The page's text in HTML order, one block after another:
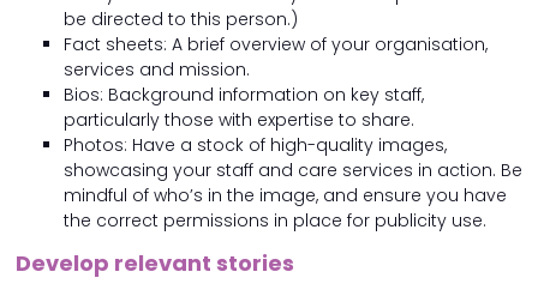
be directed to this person.)
Fact sheets: A brief overview of your organisation,
services and mission.
Bios: Background information on key staff,
particularly those with expertise to share.
Photos: Have a stock of high-quality images,
showcasing your staff and care services in action. Be
mindful of who’s in the image, and ensure you have
the correct permissions in place for publicity use.
Develop relevant stories